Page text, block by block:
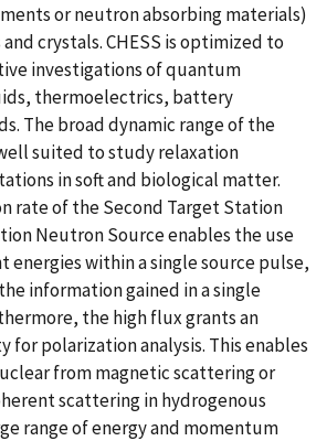
or neutron absorbing materials)
crystals. CHESS is optimized to
investigations of quantum
thermoelectrics, battery
The broad dynamic range of the
suited to study relaxation
in soft and biological matter.
rate of the Second Target Station
Neutron Source enables the use
within a single source pulse,
information gained in a single
the high flux grants an
for polarization analysis. This enables
from magnetic scattering or
scattering in hydrogenous
range of energy and momentum